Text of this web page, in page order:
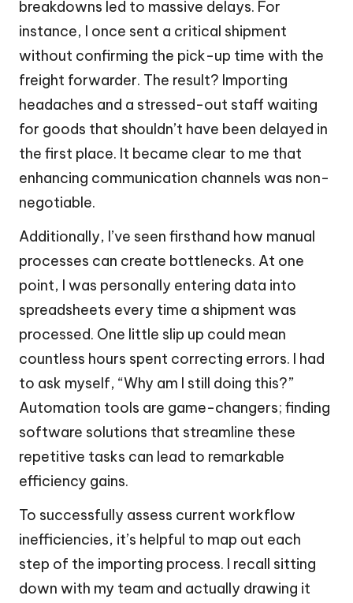
breakdowns led to massive delays. For
instance, I once sent a critical shipment
without confirming the pick-up time with the
freight forwarder. The result? Importing
headaches and a stressed-out staff waiting
for goods that shouldn’t have been delayed in
the first place. It became clear to me that
enhancing communication channels was non-
negotiable.
Additionally, I’ve seen firsthand how manual
processes can create bottlenecks. At one
point, I was personally entering data into
spreadsheets every time a shipment was
processed. One little slip up could mean
countless hours spent correcting errors. I had
to ask myself, “Why am I still doing this?”
Automation tools are game-changers; finding
software solutions that streamline these
repetitive tasks can lead to remarkable
efficiency gains.
To successfully assess current workflow
inefficiencies, it’s helpful to map out each
step of the importing process. I recall sitting
down with my team and actually drawing it